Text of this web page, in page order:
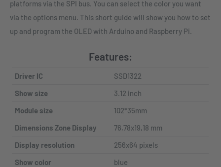
platforms via the SPI bus. You can select the color you want
via the options menu. This short guide will show you how to set
up and program the OLED with Arduino and Raspberry Pi.
Features:
Driver IC
SSD1322
Show size
3.12 inch
Module size
102*35mm
Dimensions Zone Display
76,78x19,18 mm
Display resolution
256x64 pixels
Show color
blue